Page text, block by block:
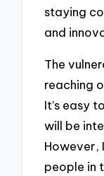
staying
and
The
reaching
It’s easy
will be
However,
people in